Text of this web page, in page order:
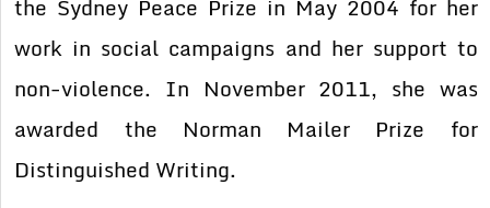
the Sydney Peace Prize in May 2004 for her
work in social campaigns and her support to
non-violence. In November 2011, she was
awarded the Norman Mailer Prize for
Distinguished Writing.